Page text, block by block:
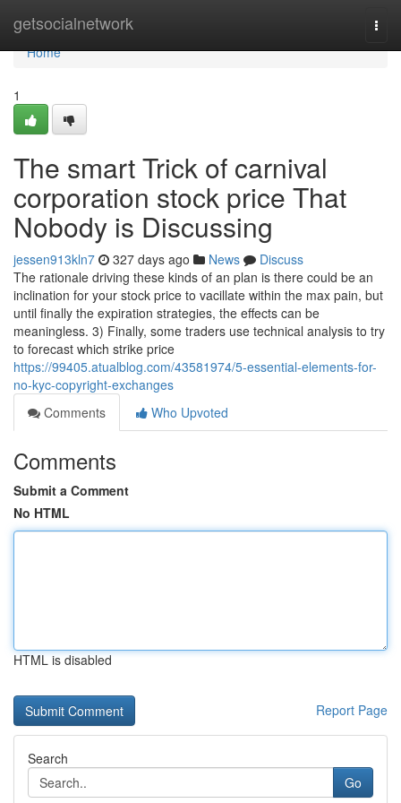
getsocialnetwork
Home
Home
1
The smart Trick of carnival
corporation stock price That
Nobody is Discussing
jessen913kln7 327 days ago News
Discuss
The rationale driving these kinds of an plan is there could be an
inclination for your stock price to vacillate within the max pain, but
until finally the expiration strategies, the effects can be
meaningless. 3) Finally, some traders use technical analysis to try
to forecast which strike price
https://99405.atualblog.com/43581974/5-essential-elements-for-
no-kyc-copyright-exchanges
Comments
Who Upvoted
Comments
Submit a Comment
No HTML
HTML is disabled
Report Page
Search
Go